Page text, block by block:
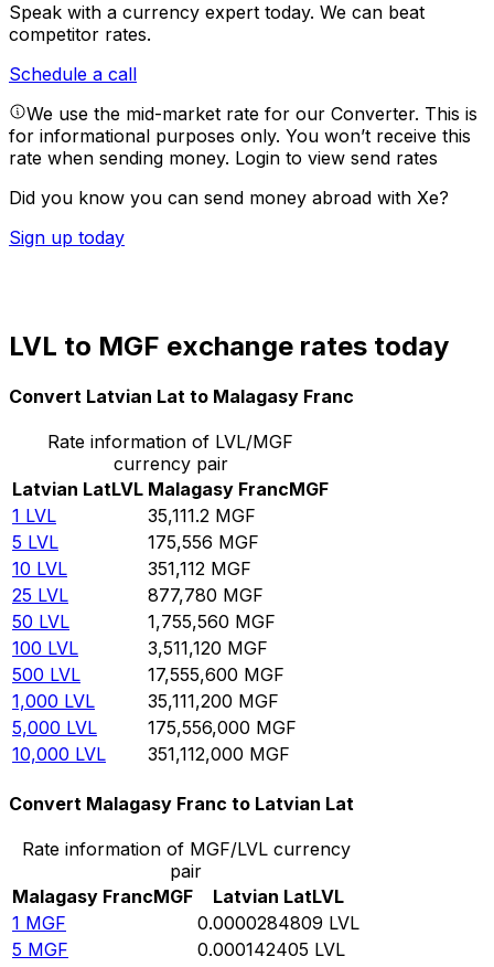
Speak with a currency expert today. We can beat
competitor rates.
Schedule a call
We use the mid-market rate for our Converter. This is
for informational purposes only. You won’t receive this
rate when sending money. Login to view send rates
Did you know you can send money abroad with Xe?
Sign up today
LVL to MGF exchange rates today
Convert Latvian Lat to Malagasy Franc
Rate information of LVL/MGF
currency pair
Latvian LatLVL Malagasy FrancMGF
1 LVL 35,111.2 MGF
5 LVL 175,556 MGF
10 LVL 351,112 MGF
25 LVL 877,780 MGF
50 LVL 1,755,560 MGF
100 LVL 3,511,120 MGF
500 LVL 17,555,600 MGF
1,000 LVL 35,111,200 MGF
5,000 LVL 175,556,000 MGF
10,000 LVL 351,112,000 MGF
Convert Malagasy Franc to Latvian Lat
Rate information of MGF/LVL currency
pair
Malagasy FrancMGF Latvian LatLVL
1 MGF 0.0000284809 LVL
5 MGF 0.000142405 LVL